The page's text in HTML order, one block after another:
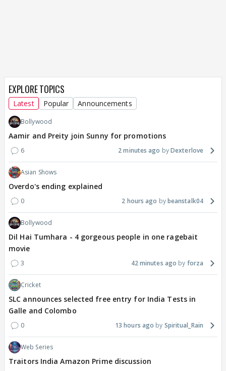
EXPLORE TOPICS
Latest Popular Announcements
Bollywood
Aamir and Preity join Sunny for promotions
6 2 minutes ago Dexterlove
Asian Shows
Overdo's ending explained
0 2 hours ago beanstalk04
Bollywood
Dil Hai Tumhara - 4 gorgeous people in one ragebait
movie
3 42 minutes ago forza
Cricket
SLC announces selected free entry for India Tests in
Galle and Colombo
0 13 hours ago Spiritual_Rain
Web Series
Traitors India Amazon Prime discussion